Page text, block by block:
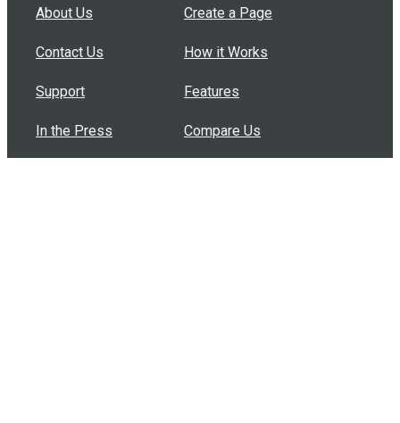
About Us
Contact Us
Support
In the Press
Create a Page
How it Works
Features
Compare Us